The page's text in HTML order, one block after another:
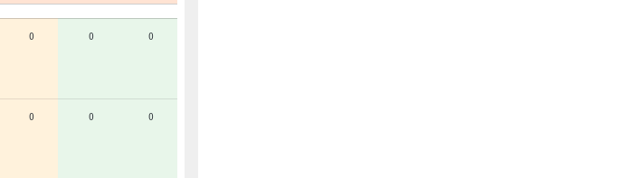
0 0 0
0 0 0